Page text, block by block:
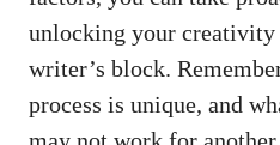
unlocking your creativity
writer’s block.‌
process ⁣is unique, and